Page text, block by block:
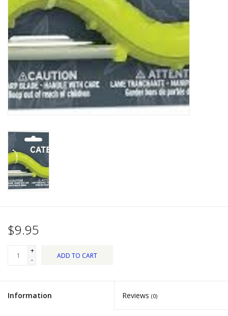
Chief's: Game Day!
Bath & Body
Baby, Children & Kids
Games & Toys
Dips, Mixes, Seasonings &
Soups
Seasonal
Donations
$9.95
+
-
ADD TO CART
Information Reviews (0)